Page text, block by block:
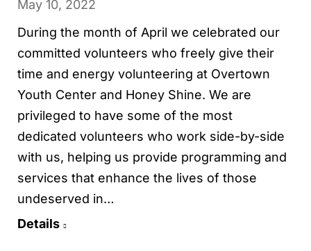
May 10, 2022
During the month of April we celebrated our
committed volunteers who freely give their
time and energy volunteering at Overtown
Youth Center and Honey Shine. We are
privileged to have some of the most
dedicated volunteers who work side-by-side
with us, helping us provide programming and
services that enhance the lives of those
undeserved in…
Details